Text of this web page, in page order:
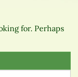
for. Perhaps